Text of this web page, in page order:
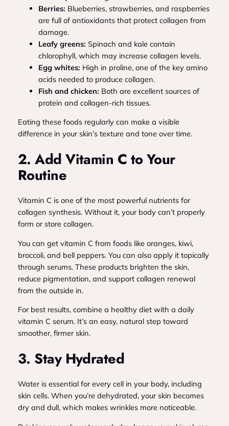
Berries: Blueberries, strawberries, and raspberries
are full of antioxidants that protect collagen from
damage.
Leafy greens: Spinach and kale contain
chlorophyll, which may increase collagen levels.
Egg whites: High in proline, one of the key amino
acids needed to produce collagen.
Fish and chicken: Both are excellent sources of
protein and collagen-rich tissues.
Eating these foods regularly can make a visible
difference in your skin’s texture and tone over time.
2. Add Vitamin C to Your
Routine
Vitamin C is one of the most powerful nutrients for
collagen synthesis. Without it, your body can’t properly
form or store collagen.
You can get vitamin C from foods like oranges, kiwi,
broccoli, and bell peppers. You can also apply it topically
through serums. These products brighten the skin,
reduce pigmentation, and support collagen renewal
from the outside in.
For best results, combine a healthy diet with a daily
vitamin C serum. It’s an easy, natural step toward
smoother, firmer skin.
3. Stay Hydrated
Water is essential for every cell in your body, including
skin cells. When you’re dehydrated, your skin becomes
dry and dull, which makes wrinkles more noticeable.